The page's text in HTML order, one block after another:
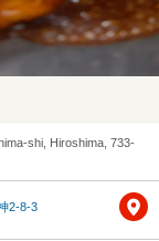
shi, Hiroshima, 733-
2-8-3